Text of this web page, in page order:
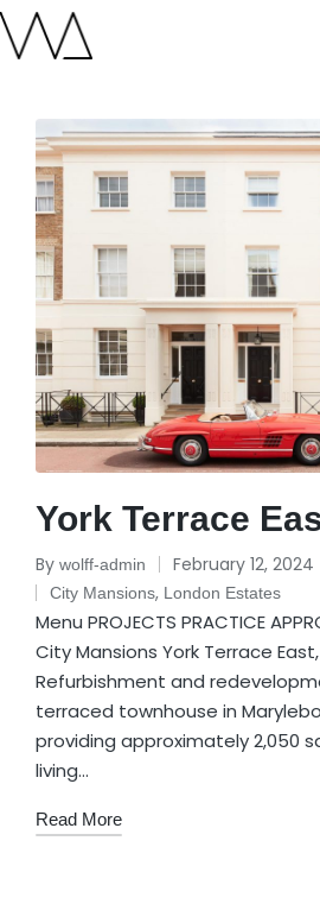
York Terrace
By wolff-admin February 12, 2024
City Mansions, London Estates
Menu PROJECTS PRACTICE
City Mansions York Terrace
Refurbishment and
terraced townhouse in
providing approximately 2,050
living…
Read More